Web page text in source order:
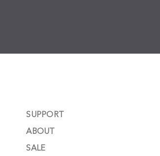
SUPPORT
ABOUT
SALE